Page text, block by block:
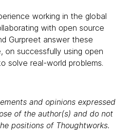
working in the global
with open source
Gurpreet answer these
on successfully using open
solve real-world problems.
and opinions expressed
of the author(s) and do not
positions of Thoughtworks.